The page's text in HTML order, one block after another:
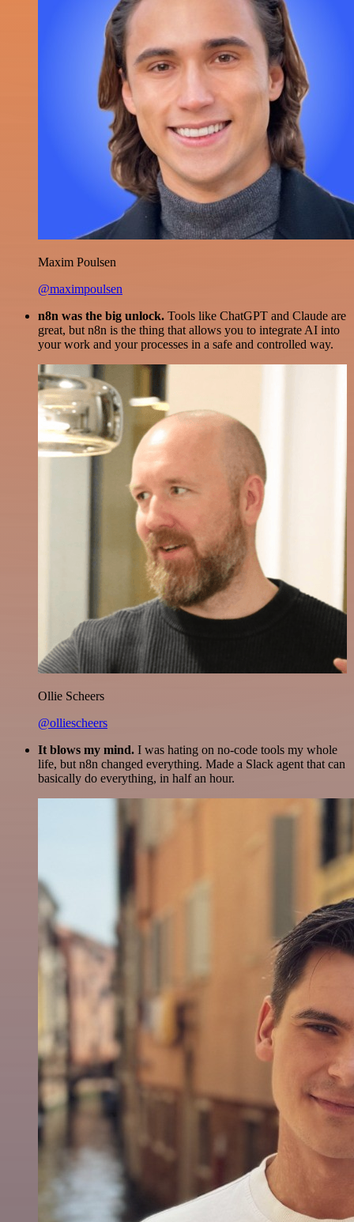
Maxim Poulsen
@maximpoulsen
n8n was the big unlock. Tools like ChatGPT and Claude are
great, but n8n is the thing that allows you to integrate AI into
your work and your processes in a safe and controlled way.
Ollie Scheers
@olliescheers
It blows my mind. I was hating on no-code tools my whole
life, but n8n changed everything. Made a Slack agent that can
basically do everything, in half an hour.